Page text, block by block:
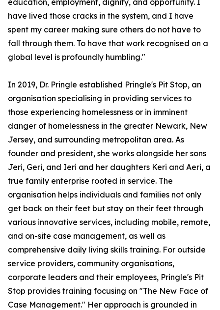
education, employment, dignity, and opportunity. I
have lived those cracks in the system, and I have
spent my career making sure others do not have to
fall through them. To have that work recognised on a
global level is profoundly humbling."
In 2019, Dr. Pringle established Pringle's Pit Stop, an
organisation specialising in providing services to
those experiencing homelessness or in imminent
danger of homelessness in the greater Newark, New
Jersey, and surrounding metropolitan area. As
founder and president, she works alongside her sons
Jeri, Geri, and Ieri and her daughters Keri and Aeri, a
true family enterprise rooted in service. The
organisation helps individuals and families not only
get back on their feet but stay on their feet through
various innovative services, including mobile, remote,
and on-site case management, as well as
comprehensive daily living skills training. For outside
service providers, community organisations,
corporate leaders and their employees, Pringle's Pit
Stop provides training focusing on "The New Face of
Case Management." Her approach is grounded in